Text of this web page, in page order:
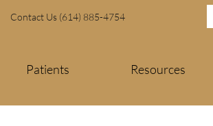
Contact Us (614) 885-4754
Patients Resources